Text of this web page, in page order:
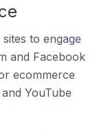
to engage
and Facebook
ecommerce
YouTube